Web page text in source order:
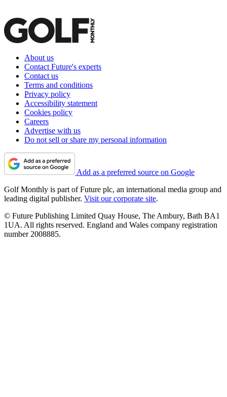
About us
Contact Future's experts
Contact us
Terms and conditions
Privacy policy
Accessibility statement
Cookies policy
Careers
Advertise with us
Do not sell or share my personal information
Add as a preferred source on Google
Golf Monthly is part of Future plc, an international media group and
leading digital publisher. Visit our corporate site.
© Future Publishing Limited Quay House, The Ambury, Bath BA1
1UA. All rights reserved. England and Wales company registration
number 2008885.